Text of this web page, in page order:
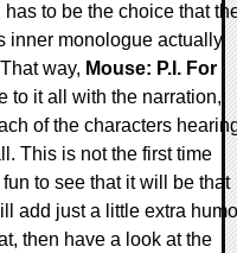
to be the choice that
inner monologue actually
way, Mouse: P.I. For
to it all with the narration,
of the characters
This is not the first time
to see that it will be that
add just a little extra
then have a look at the